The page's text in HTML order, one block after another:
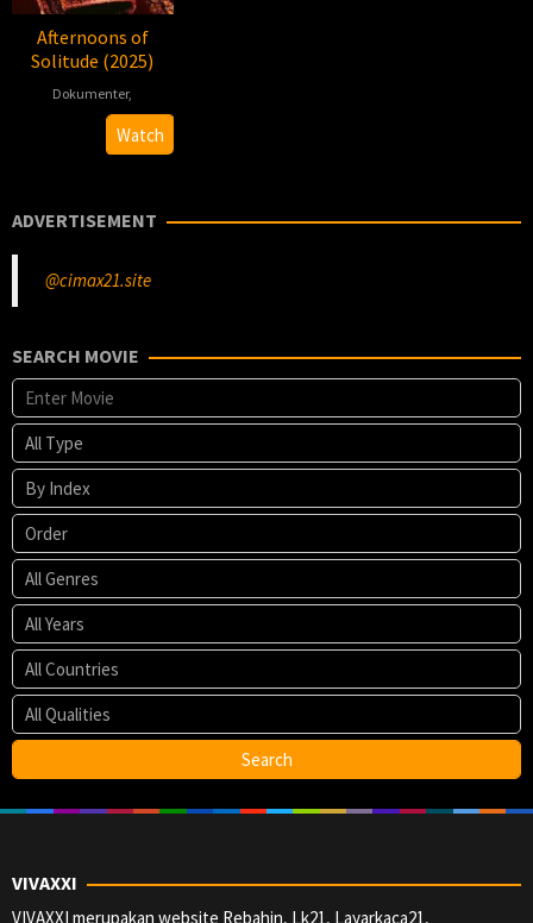
Afternoons of
Solitude (2025)
Dokumenter,
2025-
03-
Albert
Serra
Watch
ADVERTISEMENT
@cimax21.site
SEARCH MOVIE
VIVAXXI
VIVAXXI merupakan website Rebahin, Lk21, Layarkaca21,